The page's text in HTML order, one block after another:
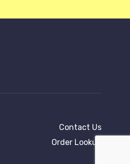
Contact Us
Order Lookup